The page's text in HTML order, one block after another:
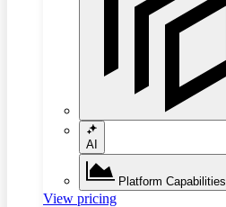
AI
Platform Capabilities
View pricing